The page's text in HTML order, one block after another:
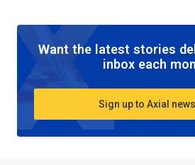
Want the latest stories
inbox each
Sign up to Axial